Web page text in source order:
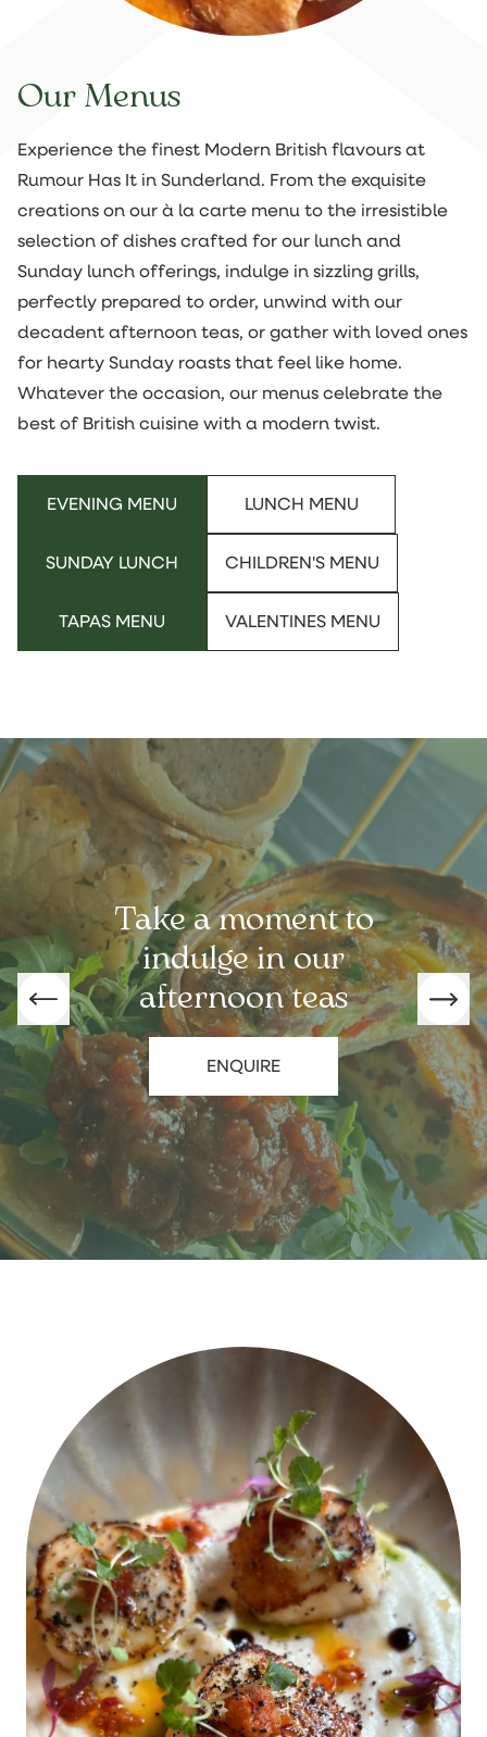
Our Menus
Experience the finest Modern British flavours at
Rumour Has It in Sunderland. From the exquisite
creations on our à la carte menu to the irresistible
selection of dishes crafted for our lunch and
Sunday lunch offerings, indulge in sizzling grills,
perfectly prepared to order, unwind with our
decadent afternoon teas, or gather with loved ones
for hearty Sunday roasts that feel like home.
Whatever the occasion, our menus celebrate the
best of British cuisine with a modern twist.
EVENING MENU LUNCH MENU
SUNDAY LUNCH CHILDREN'S MENU
TAPAS MENU VALENTINES MENU
Take a moment to
indulge in our
afternoon teas
ENQUIRE